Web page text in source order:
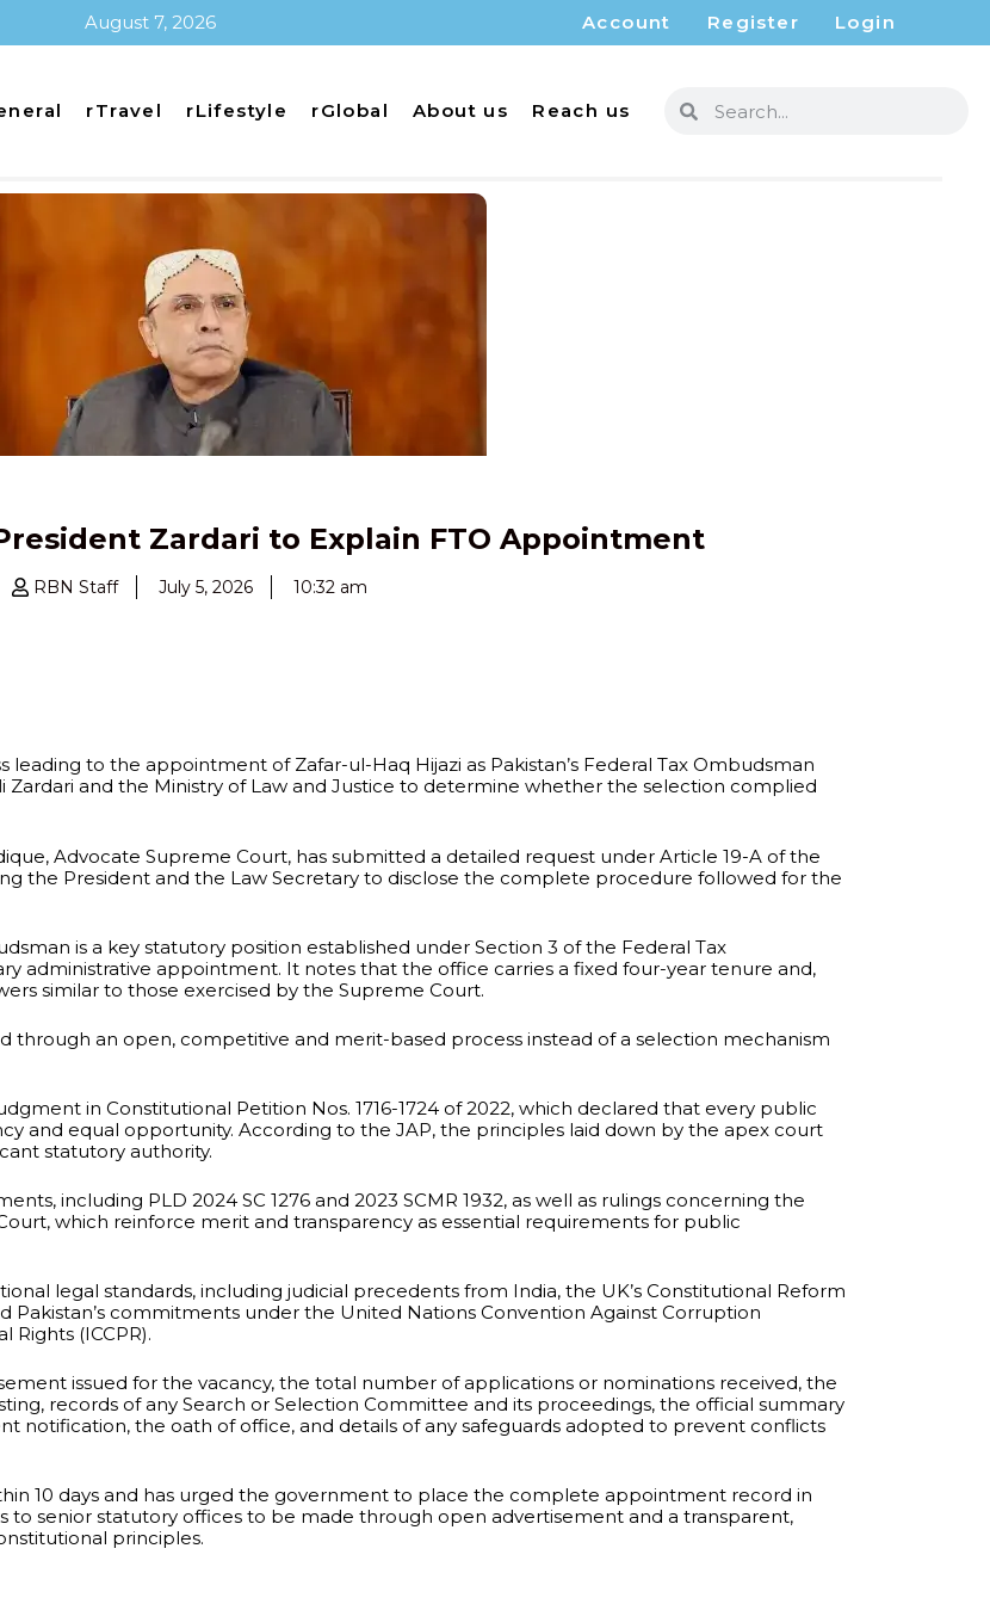
August 7, 2026 Account Register Login
rTravel rLifestyle rGlobal About us Reach us
Zardari to Explain FTO Appointment
RBN Staff July 5, 2026 10:32 am
to the appointment of Zafar-ul-Haq Hijazi as Pakistan’s Federal Tax Ombudsman
Zardari and the Ministry of Law and Justice to determine whether the selection complied
Advocate Supreme Court, has submitted a detailed request under Article 19-A of the
the President and the Law Secretary to disclose the complete procedure followed for the
is a key statutory position established under Section 3 of the Federal Tax
administrative appointment. It notes that the office carries a fixed four-year tenure and,
similar to those exercised by the Supreme Court.
through an open, competitive and merit-based process instead of a selection mechanism
in Constitutional Petition Nos. 1716-1724 of 2022, which declared that every public
and equal opportunity. According to the JAP, the principles laid down by the apex court
statutory authority.
including PLD 2024 SC 1276 and 2023 SCMR 1932, as well as rulings concerning the
which reinforce merit and transparency as essential requirements for public
legal standards, including judicial precedents from India, the UK’s Constitutional Reform
commitments under the United Nations Convention Against Corruption
Rights (ICCPR).
issued for the vacancy, the total number of applications or nominations received, the
records of any Search or Selection Committee and its proceedings, the official summary
the oath of office, and details of any safeguards adopted to prevent conflicts
10 days and has urged the government to place the complete appointment record in
senior statutory offices to be made through open advertisement and a transparent,
principles.